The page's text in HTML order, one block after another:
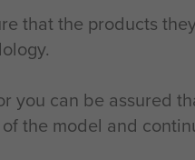
that the products
you can be assured
the model and